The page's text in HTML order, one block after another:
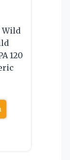
Wild
120